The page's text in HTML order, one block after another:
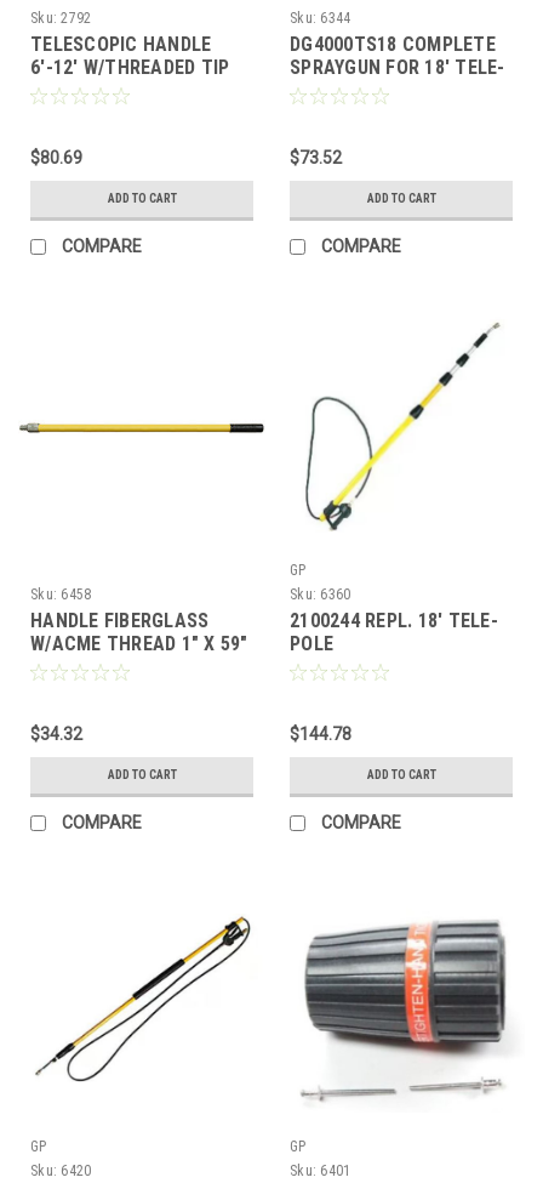
Sku: 2792
TELESCOPIC HANDLE
6'-12' W/THREADED TIP
$80.69
ADD TO CART
COMPARE
Sku: 6344
DG4000TS18 COMPLETE
SPRAYGUN FOR 18' TELE-
WAND
$73.52
ADD TO CART
COMPARE
Sku: 6458
HANDLE FIBERGLASS
W/ACME THREAD 1" X 59"
$34.32
ADD TO CART
COMPARE
GP
Sku: 6360
2100244 REPL. 18' TELE-
POLE
$144.78
ADD TO CART
COMPARE
GP
Sku: 6420
GP
Sku: 6401